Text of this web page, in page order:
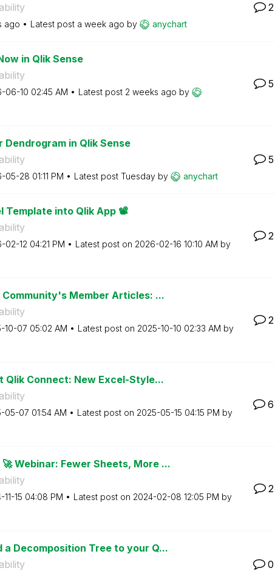
ago Latest post a week ago by anychart
2
in Qlik Sense
06-10 02:45 AM Latest post 2 weeks ago by
5
in Qlik Sense
05-28 01:11 PM Latest post Tuesday by anychart
5
Template into Qlik App 📽️
02-12 04:21 PM Latest post on ‎2026-02-16 10:10 AM by
2
Member Articles: ...
10-07 05:02 AM Latest post on ‎2025-10-10 02:33 AM by
2
Qlik Connect: New Excel-Style...
05-07 01:54 AM Latest post on ‎2025-05-15 04:15 PM by
6
🚀 Webinar: Fewer Sheets, More ...
15 04:08 PM Latest post on ‎2024-02-08 12:05 PM by
2
a Decomposition Tree to your Q...
0